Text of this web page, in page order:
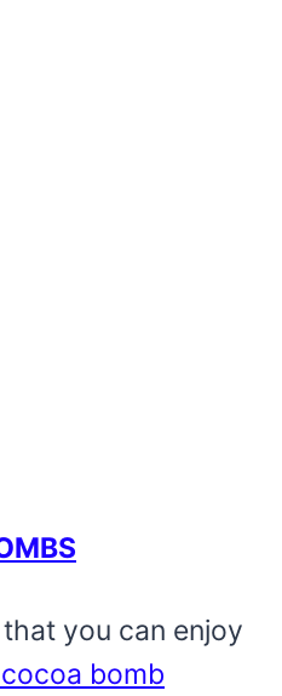
you can enjoy
bomb